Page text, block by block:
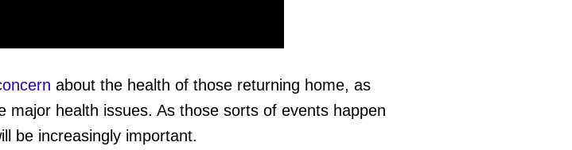
about the health of those returning home, as
health issues. As those sorts of events happen
be increasingly important.